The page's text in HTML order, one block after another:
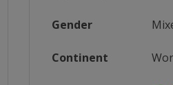
Gender
Continent